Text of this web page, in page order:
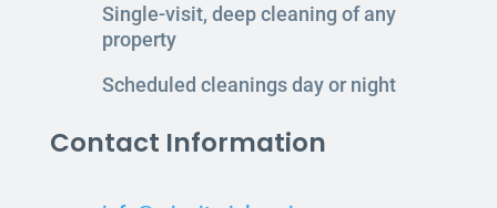
Single-visit, deep cleaning of any
property
Scheduled cleanings day or night
Contact Information